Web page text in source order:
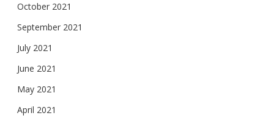
October 2021
September 2021
July 2021
June 2021
May 2021
April 2021